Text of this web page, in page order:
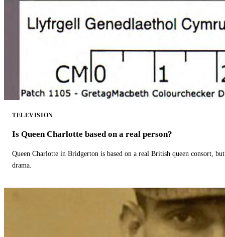
TELEVISION
Is Queen Charlotte based on a real person?
Queen Charlotte in Bridgerton is based on a real British queen consort,
drama.